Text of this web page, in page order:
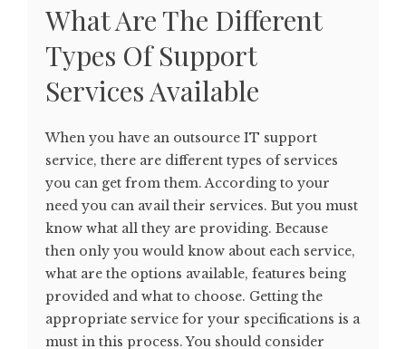
What Are The Different
Types Of Support
Services Available
When you have an outsource IT support
service, there are different types of services
you can get from them. According to your
need you can avail their services. But you must
know what all they are providing. Because
then only you would know about each service,
what are the options available, features being
provided and what to choose. Getting the
appropriate service for your specifications is a
must in this process. You should consider